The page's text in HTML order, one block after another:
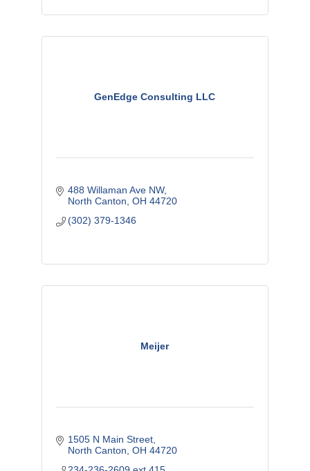
GenEdge Consulting LLC
488 Willaman Ave NW
North Canton OH 44720
(302) 379-1346
Meijer
1505 N Main Street
North Canton OH 44720